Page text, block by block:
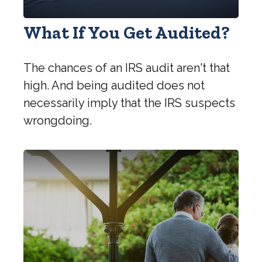
What If You Get Audited?
The chances of an IRS audit aren't that
high. And being audited does not
necessarily imply that the IRS suspects
wrongdoing.